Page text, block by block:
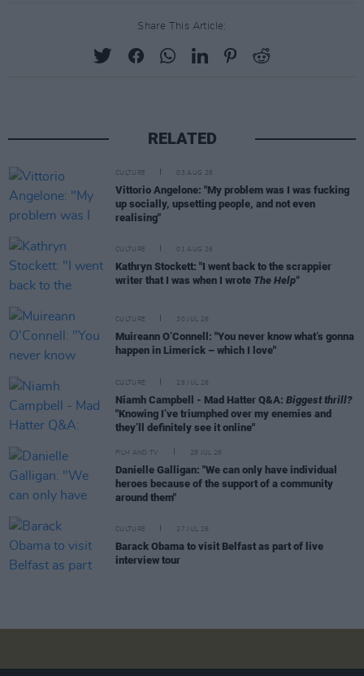
Share This Article:
RELATED
CULTURE 03 AUG 26
Vittorio Angelone: "My problem was I was fucking
up socially, upsetting people, and not even
realising"
CULTURE 01 AUG 26
Kathryn Stockett: "I went back to the scrappier
writer that I was when I wrote The Help"
CULTURE 30 JUL 26
Muireann O’Connell: "You never know what’s gonna
happen in Limerick – which I love"
CULTURE 29 JUL 26
Niamh Campbell - Mad Hatter Q&A: Biggest thrill?
"Knowing I’ve triumphed over my enemies and
they’ll definitely see it online"
FILM AND TV 28 JUL 26
Danielle Galligan: "We can only have individual
heroes because of the support of a community
around them"
CULTURE 27 JUL 26
Barack Obama to visit Belfast as part of live
interview tour